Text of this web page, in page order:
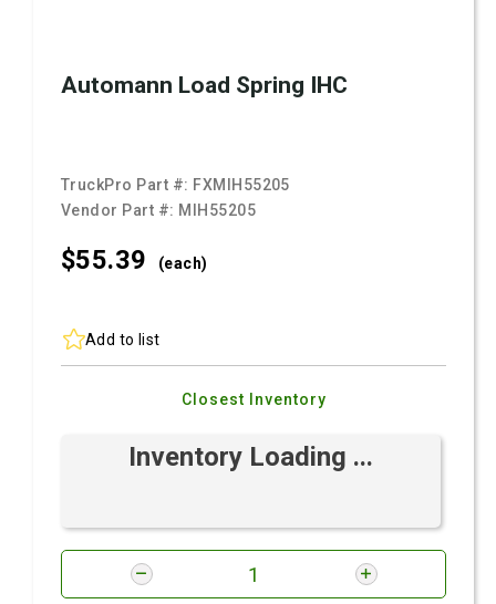
Automann Load Spring IHC
TruckPro Part #: FXMIH55205
Vendor Part #: MIH55205
$55.39 (each)
Add to list
Closest Inventory
Inventory Loading ...